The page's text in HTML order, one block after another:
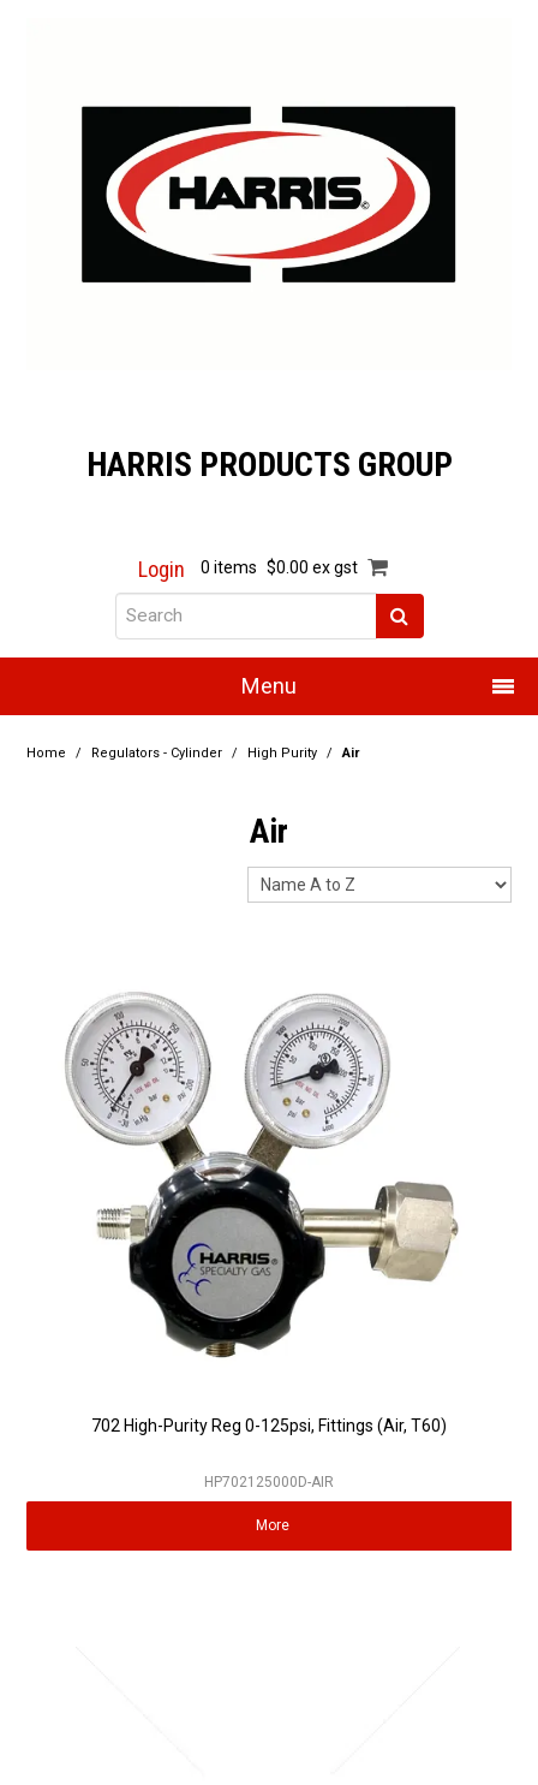
HARRIS PRODUCTS GROUP
Login 0 items $0.00 ex gst
Menu
Home
Promotions
Training
Authorised Dealers
Partner Repairers
Latest Newsletter
Home / Regulators - Cylinder / High Purity / Air
Air
702 High-Purity Reg 0-125psi, Fittings (Air, T60)
HP702125000D-AIR
More